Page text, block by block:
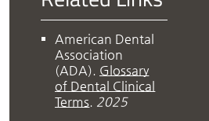
American Dental
Association
(ADA). Glossary
of Dental Clinical
Terms. 2025